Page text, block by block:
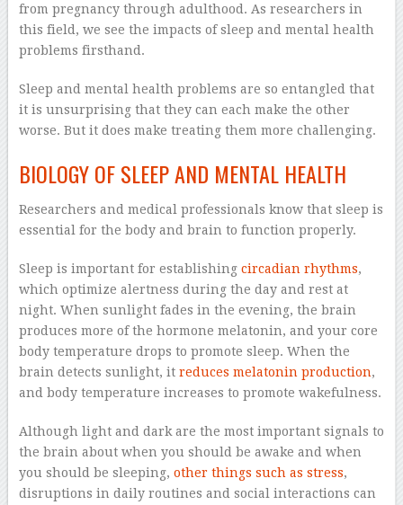
from pregnancy through adulthood. As researchers in
this field, we see the impacts of sleep and mental health
problems firsthand.
Sleep and mental health problems are so entangled that
it is unsurprising that they can each make the other
worse. But it does make treating them more challenging.
BIOLOGY OF SLEEP AND MENTAL HEALTH
Researchers and medical professionals know that sleep is
essential for the body and brain to function properly.
Sleep is important for establishing circadian rhythms,
which optimize alertness during the day and rest at
night. When sunlight fades in the evening, the brain
produces more of the hormone melatonin, and your core
body temperature drops to promote sleep. When the
brain detects sunlight, it reduces melatonin production,
and body temperature increases to promote wakefulness.
Although light and dark are the most important signals to
the brain about when you should be awake and when
you should be sleeping, other things such as stress,
disruptions in daily routines and social interactions can